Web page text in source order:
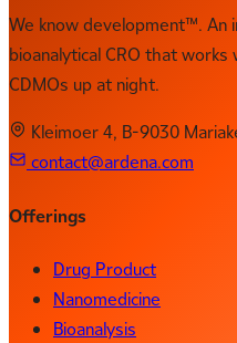
We know development™. An
bioanalytical CRO that
CDMOs up at night.
Kleimoer 4, B-9030
contact@ardena.com
Offerings
Drug Product
Nanomedicine
Bioanalysis